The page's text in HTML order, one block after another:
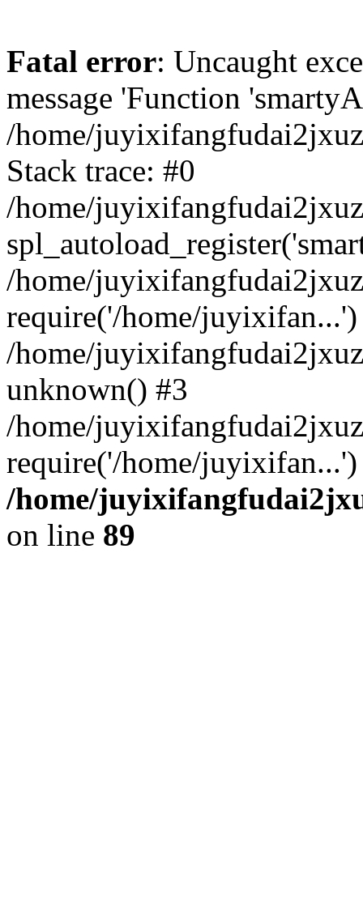
Fatal error: Uncaught
message 'Function
/home/
Stack trace: #0
/home/
/home/
require('/home/
/home/
unknown() #3
/home/
require('/home/
/home/
on line 89